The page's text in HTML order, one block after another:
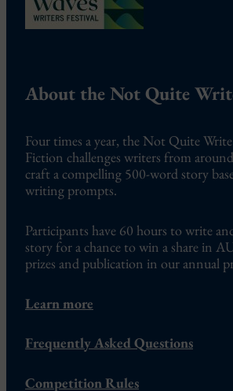
About the Not Quite
Four times a year, the Not Quite
Fiction challenges writers from
craft a compelling 500-word story
writing prompts.
Participants have 60 hours to write
story for a chance to win a share in
prizes and publication in our annual
Learn more
Frequently Asked Questions
Competition Rules